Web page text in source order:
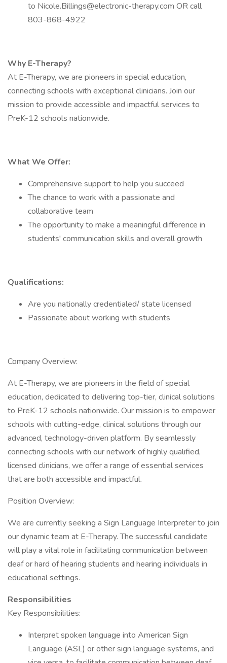
to Nicole.Billings@electronic-therapy.com OR call
803-868-4922
Why E-Therapy?
At E-Therapy, we are pioneers in special education,
connecting schools with exceptional clinicians. Join our
mission to provide accessible and impactful services to
PreK-12 schools nationwide.
What We Offer:
Comprehensive support to help you succeed
The chance to work with a passionate and
collaborative team
The opportunity to make a meaningful difference in
students' communication skills and overall growth
Qualifications:
Are you nationally credentialed/ state licensed
Passionate about working with students
Company Overview:
At E-Therapy, we are pioneers in the field of special
education, dedicated to delivering top-tier, clinical solutions
to PreK-12 schools nationwide. Our mission is to empower
schools with cutting-edge, clinical solutions through our
advanced, technology-driven platform. By seamlessly
connecting schools with our network of highly qualified,
licensed clinicians, we offer a range of essential services
that are both accessible and impactful.
Position Overview:
We are currently seeking a Sign Language Interpreter to join
our dynamic team at E-Therapy. The successful candidate
will play a vital role in facilitating communication between
deaf or hard of hearing students and hearing individuals in
educational settings.
Responsibilities
Key Responsibilities:
Interpret spoken language into American Sign
Language (ASL) or other sign language systems, and